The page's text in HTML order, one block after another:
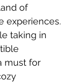
of
experiences.
taking in
must for